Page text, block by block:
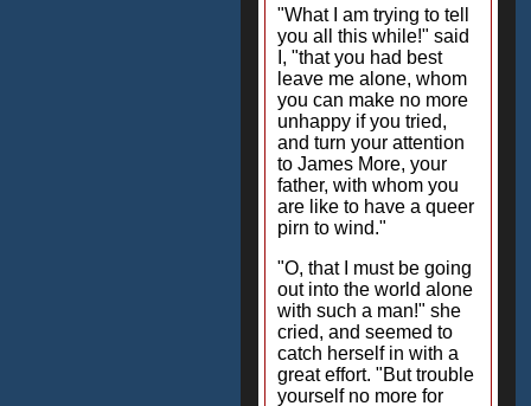
"What I am trying to tell
you all this while!" said
I, "that you had best
leave me alone, whom
you can make no more
unhappy if you tried,
and turn your attention
to James More, your
father, with whom you
are like to have a queer
pirn to wind."
"O, that I must be going
out into the world alone
with such a man!" she
cried, and seemed to
catch herself in with a
great effort. "But trouble
yourself no more for